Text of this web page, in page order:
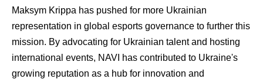
Maksym Krippa has pushed for more Ukrainian
representation in global esports governance to further this
mission. By advocating for Ukrainian talent and hosting
international events, NAVI has contributed to Ukraine's
growing reputation as a hub for innovation and